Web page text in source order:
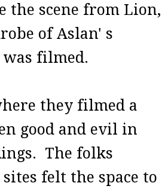
the scene from Lion,
of Aslan' s
filmed.
they filmed a
good and evil in
The folks
felt the space to